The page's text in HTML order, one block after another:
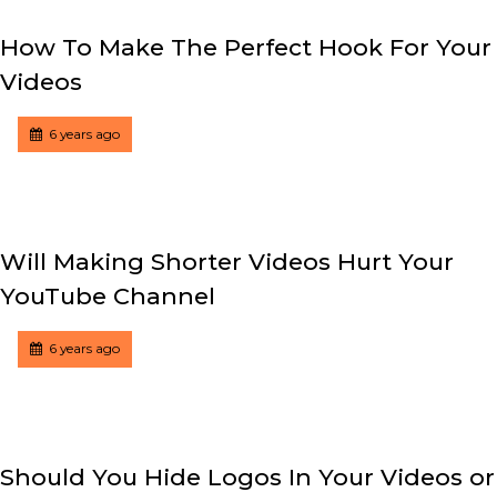
How To Make The Perfect Hook For Your
Videos
Posted6 years ago
Will Making Shorter Videos Hurt Your
YouTube Channel
Posted6 years ago
Should You Hide Logos In Your Videos or